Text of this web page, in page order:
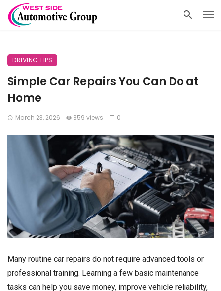
DRIVING TIPS
Simple Car Repairs You Can Do at
Home
March 23, 2026 359 views 0
Many routine car repairs do not require advanced tools or
professional training. Learning a few basic maintenance
tasks can help you save money, improve vehicle reliability,